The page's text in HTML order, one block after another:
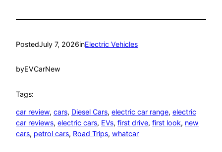
PostedJuly 7, 2026inElectric Vehicles
byEVCarNew
Tags:
car review, cars, Diesel Cars, electric car range, electric
car reviews, electric cars, EVs, first drive, first look, new
cars, petrol cars, Road Trips, whatcar